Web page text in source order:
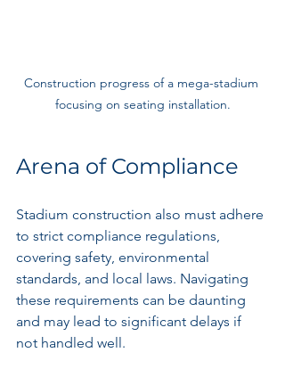
Construction progress of a mega-stadium
focusing on seating installation.
Arena of Compliance
Stadium construction also must adhere
to strict compliance regulations,
covering safety, environmental
standards, and local laws. Navigating
these requirements can be daunting
and may lead to significant delays if
not handled well.